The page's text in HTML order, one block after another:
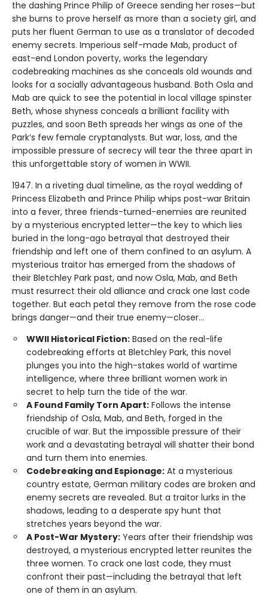
the dashing Prince Philip of Greece sending her roses—but
she burns to prove herself as more than a society girl, and
puts her fluent German to use as a translator of decoded
enemy secrets. Imperious self-made Mab, product of
east-end London poverty, works the legendary
codebreaking machines as she conceals old wounds and
looks for a socially advantageous husband. Both Osla and
Mab are quick to see the potential in local village spinster
Beth, whose shyness conceals a brilliant facility with
puzzles, and soon Beth spreads her wings as one of the
Park’s few female cryptanalysts. But war, loss, and the
impossible pressure of secrecy will tear the three apart in
this unforgettable story of women in WWII.
1947. In a riveting dual timeline, as the royal wedding of
Princess Elizabeth and Prince Philip whips post-war Britain
into a fever, three friends-turned-enemies are reunited
by a mysterious encrypted letter—the key to which lies
buried in the long-ago betrayal that destroyed their
friendship and left one of them confined to an asylum. A
mysterious traitor has emerged from the shadows of
their Bletchley Park past, and now Osla, Mab, and Beth
must resurrect their old alliance and crack one last code
together. But each petal they remove from the rose code
brings danger—and their true enemy—closer...
WWII Historical Fiction: Based on the real-life
codebreaking efforts at Bletchley Park, this novel
plunges you into the high-stakes world of wartime
intelligence, where three brilliant women work in
secret to help turn the tide of the war.
A Found Family Torn Apart: Follows the intense
friendship of Osla, Mab, and Beth, forged in the
crucible of war. But the impossible pressure of their
work and a devastating betrayal will shatter their bond
and turn them into enemies.
Codebreaking and Espionage: At a mysterious
country estate, German military codes are broken and
enemy secrets are revealed. But a traitor lurks in the
shadows, leading to a desperate spy hunt that
stretches years beyond the war.
A Post-War Mystery: Years after their friendship was
destroyed, a mysterious encrypted letter reunites the
three women. To crack one last code, they must
confront their past—including the betrayal that left
one of them in an asylum.